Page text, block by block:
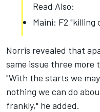
Read Also:
Maini: F2 "killing
Norris revealed that
same issue three more
"With the starts we
nothing we can do
frankly," he added.